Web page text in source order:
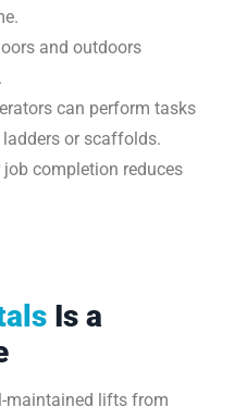
and outdoors
can perform tasks
or scaffolds.
job completion reduces
Is a
maintained lifts from